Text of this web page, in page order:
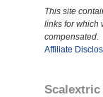
This site
links for which
compensated.
Affiliate
Scalextric